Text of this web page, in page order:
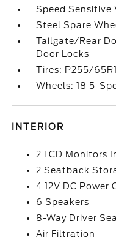
Speed
Steel Spare
Tailgate/Rear
Door Locks
Tires: P255/
Wheels: 18 5-
INTERIOR
2 LCD Monitors
2 Seatback
4 12V DC Power
6 Speakers
8-Way Driver
Air Filtration